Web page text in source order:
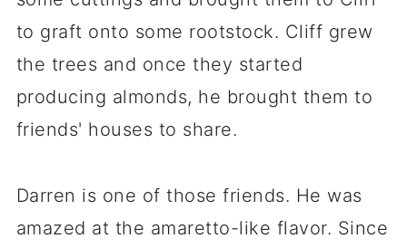
to graft onto some rootstock. Cliff grew
the trees and once they started
producing almonds, he brought them to
friends' houses to share.
Darren is one of those friends. He was
amazed at the amaretto-like flavor. Since